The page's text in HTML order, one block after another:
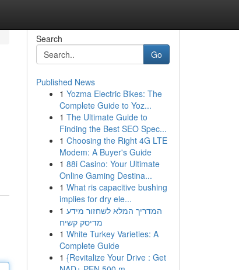
Search
Go
Published News
1 Yozma Electric Bikes: The
Complete Guide to Yoz...
1 The Ultimate Guide to
Finding the Best SEO Spec...
1 Choosing the Right 4G LTE
Modem: A Buyer's Guide
1 88i Casino: Your Ultimate
Online Gaming Destina...
1 What ris capacitive bushing
implies for dry ele...
1 המדריך המלא לשחזור מידע
מדיסק קשיח
1 White Turkey Varieties: A
Complete Guide
1 {Revitalize Your Drive : Get